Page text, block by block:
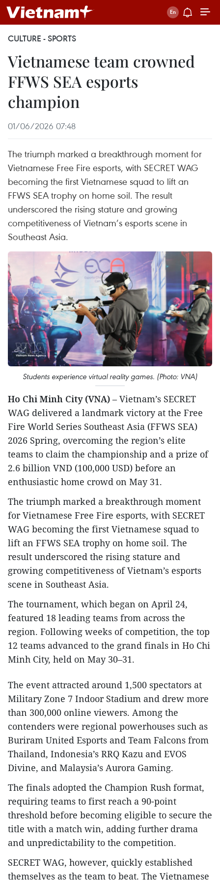
CULTURE - SPORTS
Vietnamese team crowned
FFWS SEA esports
champion
01/06/2026 07:48
The triumph marked a breakthrough moment for
Vietnamese Free Fire esports, with SECRET WAG
becoming the first Vietnamese squad to lift an
FFWS SEA trophy on home soil. The result
underscored the rising stature and growing
competitiveness of Vietnam’s esports scene in
Southeast Asia.
Students experience virtual reality games. (Photo: VNA)
Ho Chi Minh City (VNA) – Vietnam’s SECRET
WAG delivered a landmark victory at the Free
Fire World Series Southeast Asia (FFWS SEA)
2026 Spring, overcoming the region’s elite
teams to claim the championship and a prize of
2.6 billion VND (100,000 USD) before an
enthusiastic home crowd on May 31.
The triumph marked a breakthrough moment
for Vietnamese Free Fire esports, with SECRET
WAG becoming the first Vietnamese squad to
lift an FFWS SEA trophy on home soil. The
result underscored the rising stature and
growing competitiveness of Vietnam’s esports
scene in Southeast Asia.
The tournament, which began on April 24,
featured 18 leading teams from across the
region. Following weeks of competition, the top
12 teams advanced to the grand finals in Ho Chi
Minh City, held on May 30–31.
The event attracted around 1,500 spectators at
Military Zone 7 Indoor Stadium and drew more
than 300,000 online viewers. Among the
contenders were regional powerhouses such as
Buriram United Esports and Team Falcons from
Thailand, Indonesia’s RRQ Kazu and EVOS
Divine, and Malaysia’s Aurora Gaming.
The finals adopted the Champion Rush format,
requiring teams to first reach a 90-point
threshold before becoming eligible to secure the
title with a match win, adding further drama
and unpredictability to the competition.
SECRET WAG, however, quickly established
themselves as the team to beat. The Vietnamese